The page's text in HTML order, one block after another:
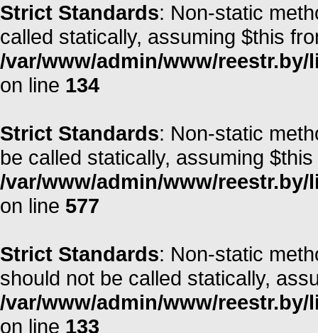
Strict Standards: Non-static
called statically, assuming $this
/var/www/admin/www/
on line 134
Strict Standards: Non-static
be called statically, assuming
/var/www/admin/www/
on line 577
Strict Standards: Non-static
should not be called statically,
/var/www/admin/www/
on line 133